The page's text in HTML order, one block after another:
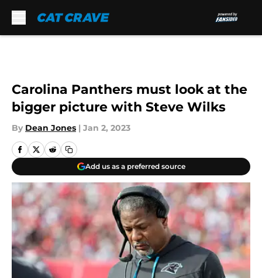
Carolina Panthers must look at the
bigger picture with Steve Wilks
By Dean Jones | Jan 2, 2023
Add us as a preferred source